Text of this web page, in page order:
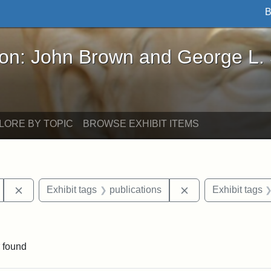
Brown and George L. Stearns - Online
John Brown and George L.
BY TOPIC BROWSE EXHIBIT ITEMS
Remove constraint Exhibit tags: Edmonia Lewis
Exhibit tags publications RemoveExhibit tags
found